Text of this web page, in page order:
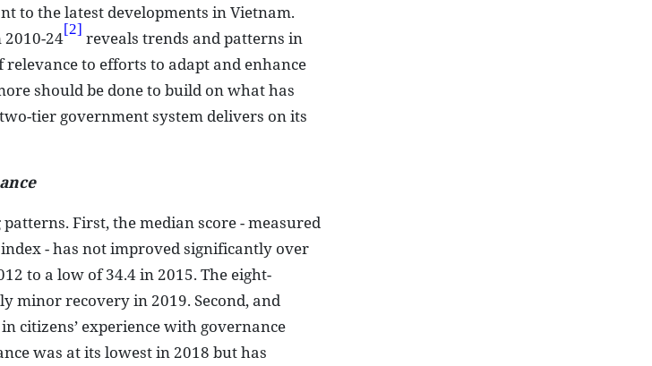
to the latest developments in Vietnam.
24[2] reveals trends and patterns in
to efforts to adapt and enhance
should be done to build on what has
tier government system delivers on its
First, the median score - measured
- has not improved significantly over
to a low of 34.4 in 2015. The eight-
minor recovery in 2019. Second, and
citizens’ experience with governance
was at its lowest in 2018 but has